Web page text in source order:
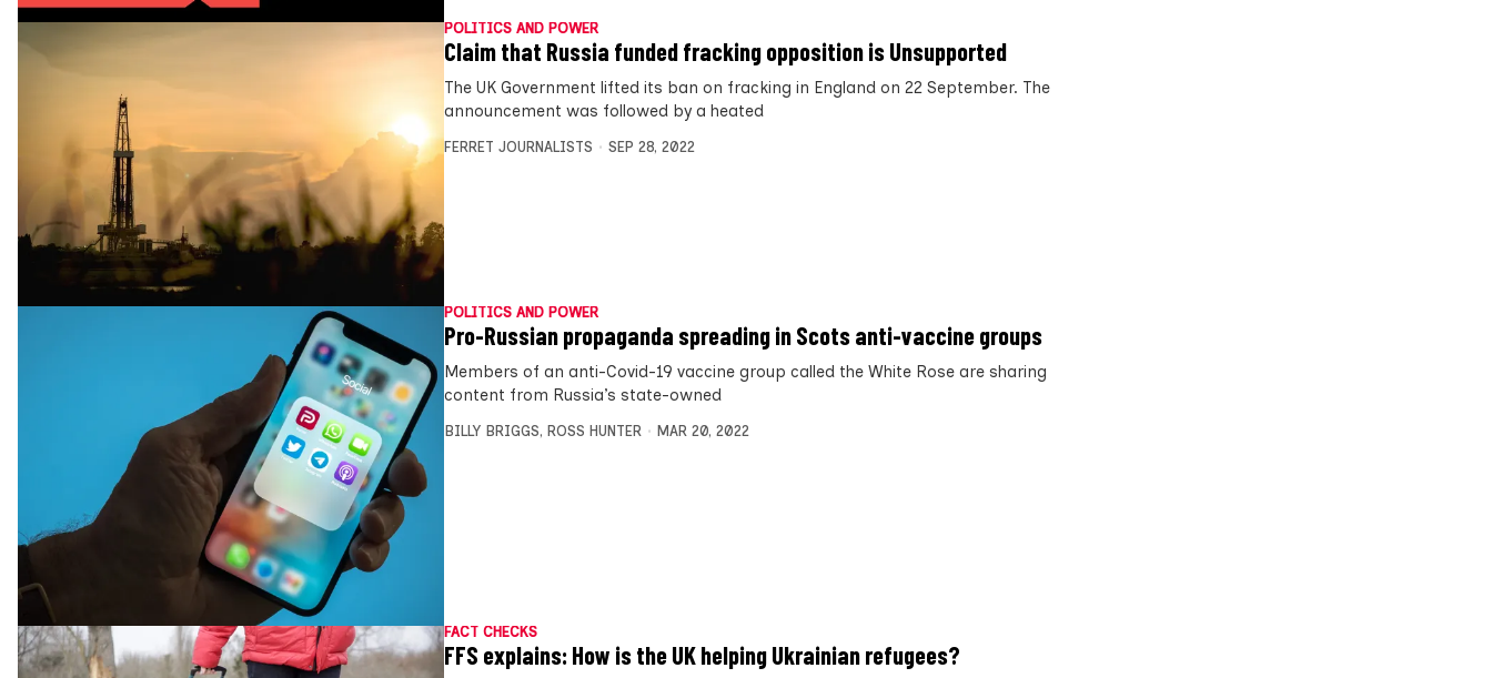
POLITICS AND POWER
Claim that Russia funded fracking opposition is Unsupported
The UK Government lifted its ban on fracking in England on 22 September. The
announcement was followed by a heated
FERRET JOURNALISTS SEP 28, 2022
POLITICS AND POWER
Pro-Russian propaganda spreading in Scots anti-vaccine groups
Members of an anti-Covid-19 vaccine group called the White Rose are sharing
content from Russia’s state-owned
BILLY BRIGGS, ROSS HUNTER MAR 20, 2022
FACT CHECKS
FFS explains: How is the UK helping Ukrainian refugees?